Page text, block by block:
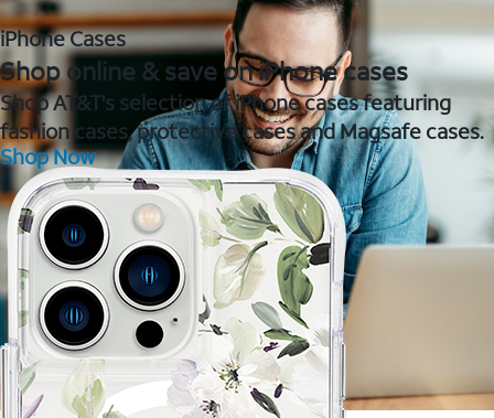
iPhone Cases
Shop online & save on iPhone cases
Shop AT&T's selection of iPhone cases featuring
fashion cases, protective cases and Magsafe cases.
Shop Now